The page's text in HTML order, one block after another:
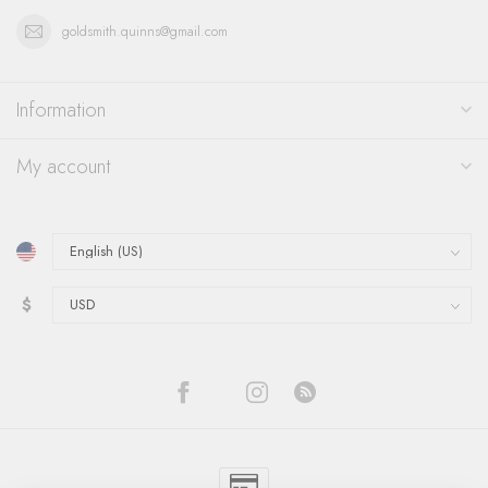
goldsmith.quinns@gmail.com
Information
My account
$